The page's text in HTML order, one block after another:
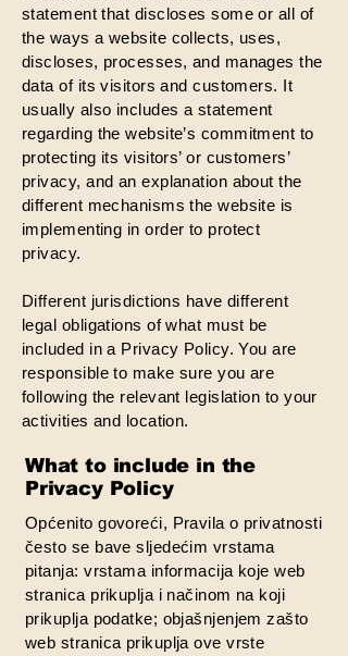
statement that discloses some or all of
the ways a website collects, uses,
discloses, processes, and manages the
data of its visitors and customers. It
usually also includes a statement
regarding the website’s commitment to
protecting its visitors’ or customers’
privacy, and an explanation about the
different mechanisms the website is
implementing in order to protect
privacy.
Different jurisdictions have different
legal obligations of what must be
included in a Privacy Policy. You are
responsible to make sure you are
following the relevant legislation to your
activities and location.
What to include in the
Privacy Policy
Općenito govoreći, Pravila o privatnosti
često se bave sljedećim vrstama
pitanja: vrstama informacija koje web
stranica prikuplja i načinom na koji
prikuplja podatke; objašnjenjem zašto
web stranica prikuplja ove vrste